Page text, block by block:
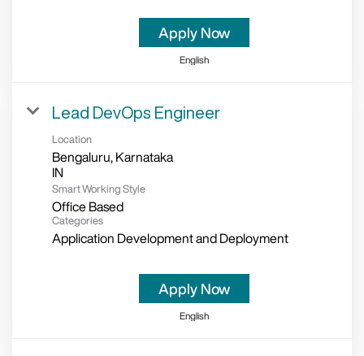
Apply Now
English
Lead DevOps Engineer
Location
Bengaluru, Karnataka
Smart Working Style
Office Based
Categories
Application Development and Deployment
Apply Now
English